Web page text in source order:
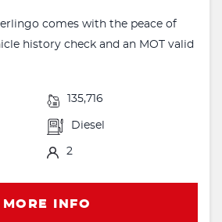
comes with the peace of
history check and an MOT valid
135,716
Diesel
2
MORE INFO